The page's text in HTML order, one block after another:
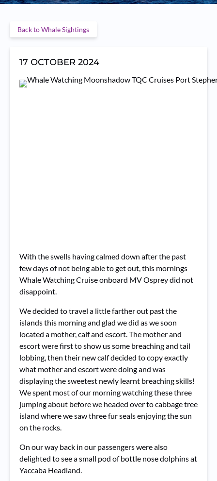
Back to Whale Sightings
17 OCTOBER 2024
With the swells having calmed down after the past
few days of not being able to get out, this mornings
Whale Watching Cruise onboard MV Osprey did not
disappoint.
We decided to travel a little farther out past the
islands this morning and glad we did as we soon
located a mother, calf and escort. The mother and
escort were first to show us some breaching and tail
lobbing, then their new calf decided to copy exactly
what mother and escort were doing and was
displaying the sweetest newly learnt breaching skills!
We spent most of our morning watching these three
jumping about before we headed over to cabbage tree
island where we saw three fur seals enjoying the sun
on the rocks.
On our way back in our passengers were also
delighted to see a small pod of bottle nose dolphins at
Yaccaba Headland.